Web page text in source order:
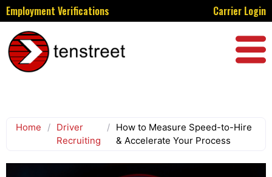
Employment Verifications Carrier Login
Home / Driver
Recruiting
/ How to Measure Speed-to-Hire
& Accelerate Your Process